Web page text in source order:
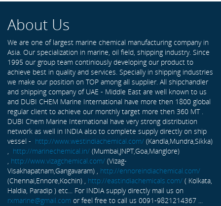
About Us
We are one of largest marine chemical manufacturing company in
Asia. Our specialization in marine, oil field, shipping industry. Since
1995 our group team continiously developing our product to
achieve best in quality and services. Specially in shipping industries
we make our position on TOP among all supplier. All shipchandler
and shipping company of UAE - Middle East are well known to us
and DUBI CHEM Marine International have more then 1800 global
regular client to achieve our monthly target more then 360 MT .
DUBI Chem Marine International have very strong distribution
network as well in INDIA also to complete supply directly on ship
vessel - http://www.westindiachemical.com/ (Kandla,Mundra,Sikka)
, http://marinechemical.in/ (Mumbai,JNPT,Goa,Manglore)
, http://www.vizagchemical.com/ (Vizag-
Visakhapatnam,Gangavaram) , http://ennoreindiachemical.com/
(Chennai,Ennore,Kochin) , http://eastindiachemicals.com/ ( Kolkata,
Haldia, Paradip ) etc... For INDIA supply directly mail us on
rxmarine@gmail.com or feel free to call us 0091-9821214367 ...